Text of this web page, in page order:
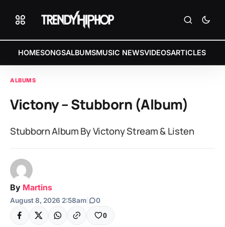
HOMESONGSALBUMSMUSIC NEWSVIDEOSARTICLES
ALBUMS
Victony – Stubborn (Album)
Stubborn Album By Victony Stream & Listen
By Martins
August 8, 2026 2:58am 0
0